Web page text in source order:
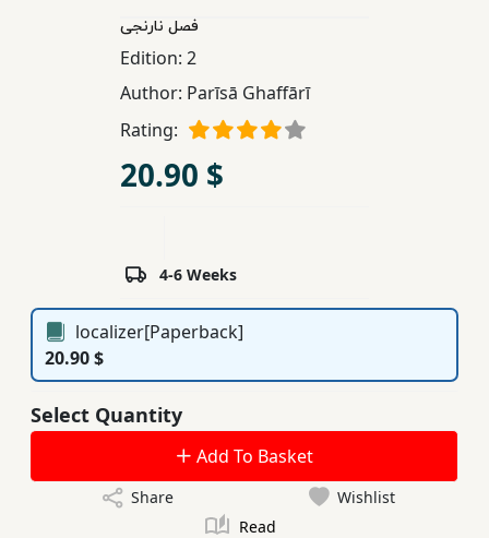
Educational
Subscription
فصل نارنجی
Edition: 2
Author: Parīsā Ghaffārī
Rating:
20.90 $
4-6 Weeks
localizer[Paperback]
20.90 $
Select Quantity
Add To Basket
Share
Wishlist
Read